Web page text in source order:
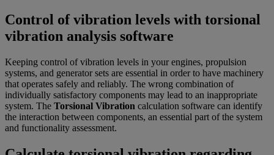
Control of vibration levels with torsional
vibration analysis software
Keeping control of vibration levels in your engines, propulsion
systems, and generator sets are essential in order to have machinery
that operates safely and reliably. The wrong combination of
individually satisfactory components may lead to an inappropriate
system. The Torsional Vibration calculation software can identify
the interaction between components, an essential part of the system
and functionality assessment.